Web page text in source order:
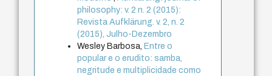
philosophy: v. 2 n. 2 (2015):
Revista Aufklärung. v. 2, n. 2
(2015), Julho-Dezembro
Wesley Barbosa, Entre o
popular e o erudito: samba,
negritude e multiplicidade como